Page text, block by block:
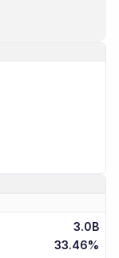
3.0B
33.46%